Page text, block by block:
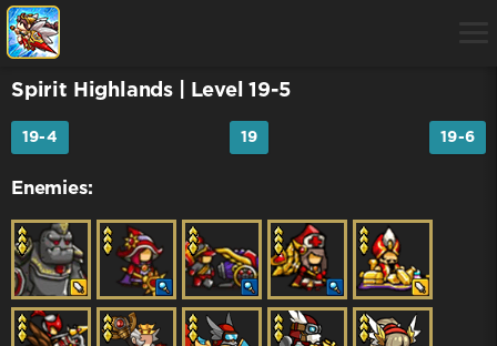
Spirit Highlands | Level 19-5
19-4 19 19-6
Enemies: